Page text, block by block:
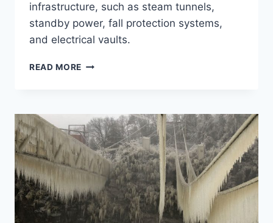
infrastructure, such as steam tunnels,
standby power, fall protection systems,
and electrical vaults.
READ MORE DARTMOUTH